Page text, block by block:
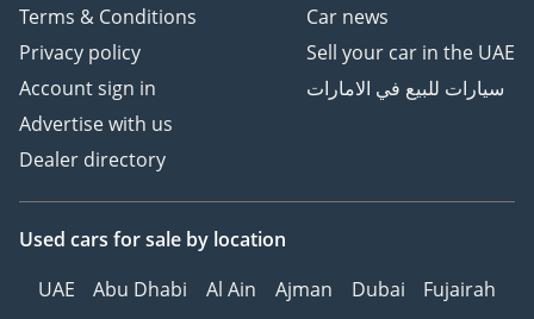
Terms & Conditions
Privacy policy
Account sign in
Advertise with us
Dealer directory
Car news
Sell your car in the UAE
سيارات للبيع في الامارات
Used cars for sale by location
UAE
Abu Dhabi Al Ain Ajman Dubai
Fujairah